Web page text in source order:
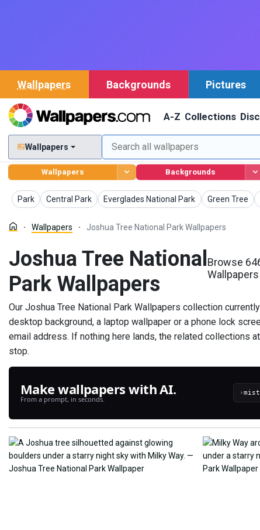
Wallpapers Backgrounds Pictures
A-Z Collections
Wallpapers
Wallpapers Backgrounds
Park
WallpapersCentral Park
Wallpapers Everglades National Park
Wallpapers Green Tree
Wallpapers
Wallpapers Joshua Tree National Park Wallpapers
Joshua Tree National
Park Wallpapers
Browse
Our Joshua Tree National Park Wallpapers collection
desktop background, a laptop wallpaper or a phone lock
email address. If nothing here lands, the related collections
stop.
Make wallpapers with AI.
From a prompt, in seconds.
›